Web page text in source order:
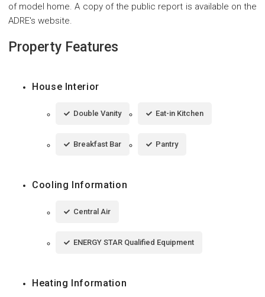
of model home. A copy of the public report is available on the
ADRE's website.
Property Features
House Interior
Double Vanity Eat-in Kitchen
Breakfast Bar Pantry
Cooling Information
Central Air
ENERGY STAR Qualified Equipment
Heating Information